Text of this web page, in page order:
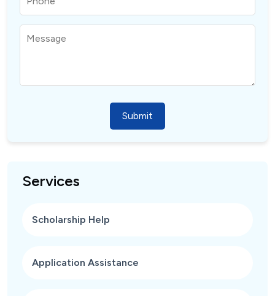
Submit
Services
Scholarship Help
Application Assistance